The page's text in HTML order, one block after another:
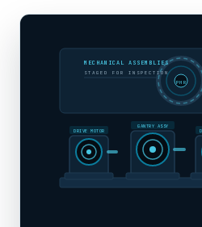
DRIVE MOTOR
GANTRY ASSY
PHR
MECHANICAL ASSEMBLIES
STAGED FOR INSPECTION